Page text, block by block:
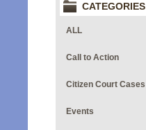
CATEGORIES
ALL
Call to Action
Citizen Court Cases
Events